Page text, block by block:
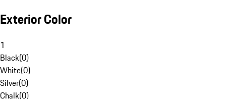
Exterior Color
1
Black(0)
White(0)
Silver(0)
Chalk(0)